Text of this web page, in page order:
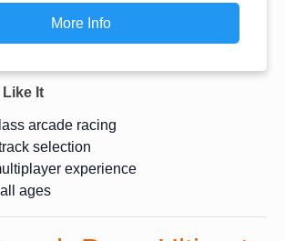
More Info
It
arcade racing
selection
experience
ages